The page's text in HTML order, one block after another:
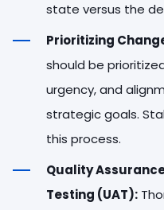
state versus the
Prioritizing
should be
urgency, and
strategic goals.
this process.
Quality
Testing (UAT):